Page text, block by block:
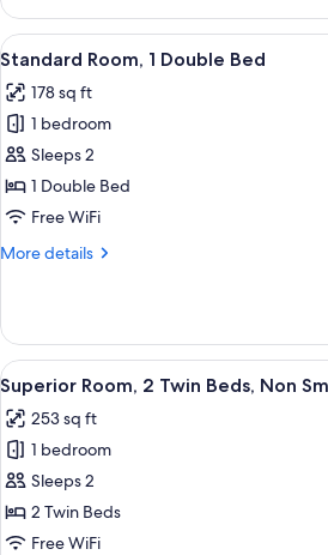
Single
Room
View
all
photos
for
Standard
Room,
1
Bed
A
8
Standard Room, 1 Double Bed
178 sq ft
1 bedroom
Sleeps 2
1 Double Bed
Free WiFi
More details
More
Room,
Double
Bed
View
all
photos
for
Superior
Room,
2
A
6
Superior Room, 2 Twin Beds, Non
253 sq ft
1 bedroom
Sleeps 2
2 Twin Beds
Free WiFi